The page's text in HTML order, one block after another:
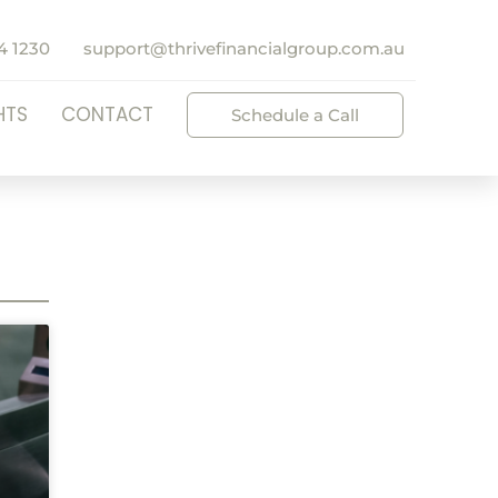
1230 support@thrivefinancialgroup.com.au
CONTACT Schedule a Call